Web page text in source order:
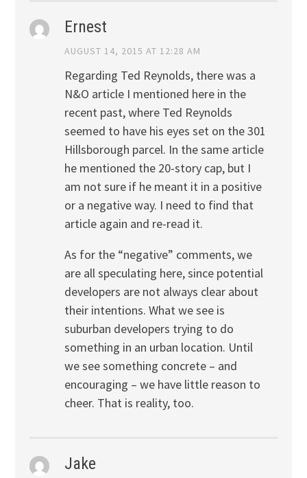
Ernest
AUGUST 14, 2015 AT 12:28 AM
Regarding Ted Reynolds, there was a
N&O article I mentioned here in the
recent past, where Ted Reynolds
seemed to have his eyes set on the 301
Hillsborough parcel. In the same article
he mentioned the 20-story cap, but I
am not sure if he meant it in a positive
or a negative way. I need to find that
article again and re-read it.
As for the “negative” comments, we
are all speculating here, since potential
developers are not always clear about
their intentions. What we see is
suburban developers trying to do
something in an urban location. Until
we see something concrete – and
encouraging – we have little reason to
cheer. That is reality, too.
Jake